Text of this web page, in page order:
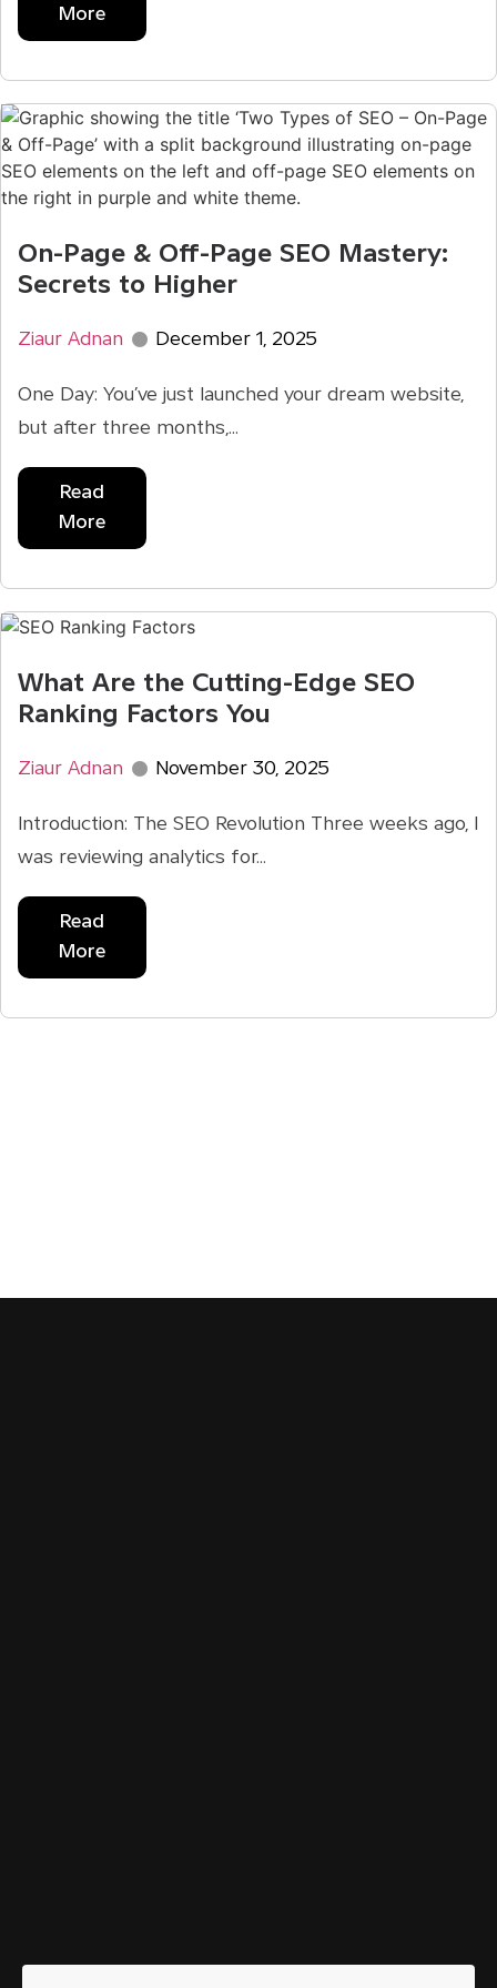
More
On-Page & Off-Page SEO Mastery:
Secrets to Higher
Ziaur Adnan December 1, 2025
One Day: You’ve just launched your dream website,
but after three months,...
Read
More
What Are the Cutting-Edge SEO
Ranking Factors You
Ziaur Adnan November 30, 2025
Introduction: The SEO Revolution Three weeks ago, I
was reviewing analytics for...
Read
More